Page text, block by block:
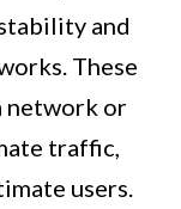
and
These
network or
traffic,
users.